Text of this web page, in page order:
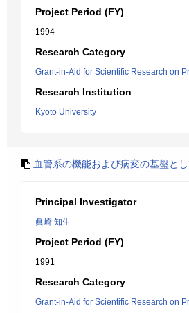
Project Period (FY)
1994
Research Category
Grant-in-Aid for Scientific Research on
Research Institution
Kyoto University
血管系の機能および病変の基盤と
Principal Investigator
眞崎 知生
Project Period (FY)
1991
Research Category
Grant-in-Aid for Scientific Research on